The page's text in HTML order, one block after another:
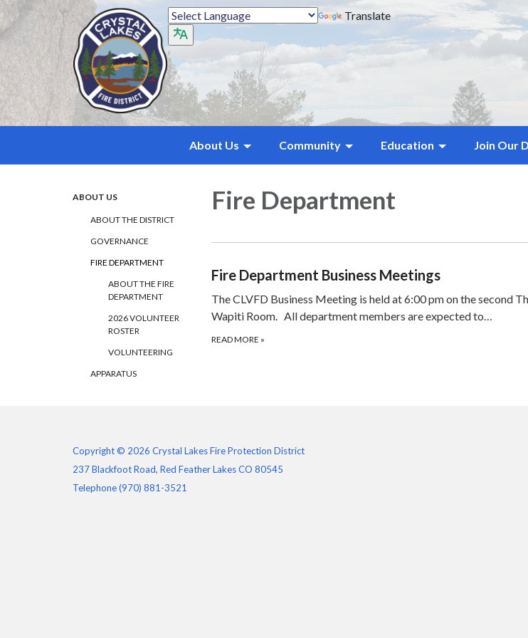
Translate
About Us Community Education Join Our
ABOUT US
ABOUT THE DISTRICT
GOVERNANCE
FIRE DEPARTMENT
ABOUT THE FIRE
DEPARTMENT
2026 VOLUNTEER
ROSTER
VOLUNTEERING
APPARATUS
Fire Department
Fire Department Business Meetings
The CLVFD Business Meeting is held at 6:00 pm on the second
Wapiti Room. All department members are expected to…
READ MORE »
Copyright © 2026 Crystal Lakes Fire Protection District
237 Blackfoot Road, Red Feather Lakes CO 80545
Telephone(970) 881-3521